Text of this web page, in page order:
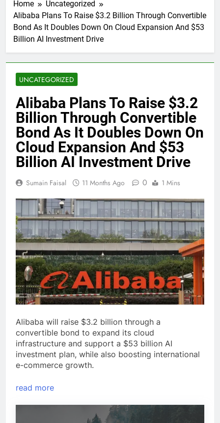
Home
Uncategorized
Alibaba Plans To Raise $3.2 Billion Through Convertible
Bond As It Doubles Down On Cloud Expansion And $53
Billion AI Investment Drive
UNCATEGORIZED
Alibaba Plans To Raise $3.2
Billion Through Convertible
Bond As It Doubles Down On
Cloud Expansion And $53
Billion AI Investment Drive
Sumain Faisal 11 Months Ago 0 1 Mins
Alibaba will raise $3.2 billion through a
convertible bond to expand its cloud
infrastructure and support a $53 billion AI
investment plan, while also boosting international
e-commerce growth.
read more